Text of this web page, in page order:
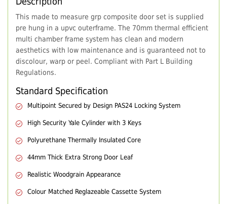
This made to measure grp composite door set is supplied
pre hung in a upvc outerframe. The 70mm thermal efficient
multi chamber frame system has clean and modern
aesthetics with low maintenance and is guaranteed not to
discolour, warp or peel. Compliant with Part L Building
Regulations.
Standard Specification
Multipoint Secured by Design PAS24 Locking System
High Security Yale Cylinder with 3 Keys
Polyurethane Thermally Insulated Core
44mm Thick Extra Strong Door Leaf
Realistic Woodgrain Appearance
Colour Matched Reglazeable Cassette System